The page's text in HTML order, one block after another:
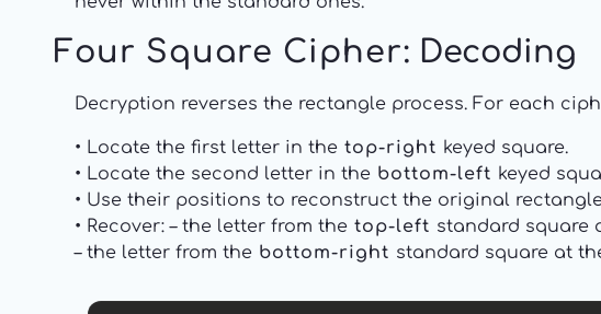
Four Square Cipher: Decoding
Decryption reverses the rectangle process. For each
• Locate the first letter in the top-right keyed square.
• Locate the second letter in the bottom-left keyed
• Use their positions to reconstruct the original
• Recover: – the letter from the top-left standard square
– the letter from the bottom-right standard square at